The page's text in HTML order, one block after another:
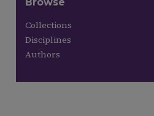
Collections
Disciplines
Authors